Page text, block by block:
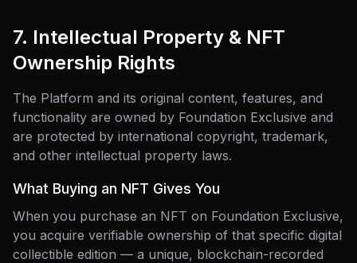
7. Intellectual Property & NFT
Ownership Rights
The Platform and its original content, features, and
functionality are owned by Foundation Exclusive and
are protected by international copyright, trademark,
and other intellectual property laws.
What Buying an NFT Gives You
When you purchase an NFT on Foundation Exclusive,
you acquire verifiable ownership of that specific digital
collectible edition — a unique, blockchain-recorded